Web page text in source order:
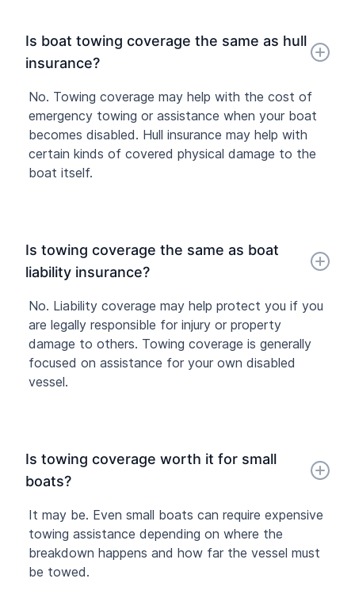
Is boat towing coverage the same as hull
insurance?
No. Towing coverage may help with the cost of
emergency towing or assistance when your boat
becomes disabled. Hull insurance may help with
certain kinds of covered physical damage to the
boat itself.
Is towing coverage the same as boat
liability insurance?
No. Liability coverage may help protect you if you
are legally responsible for injury or property
damage to others. Towing coverage is generally
focused on assistance for your own disabled
vessel.
Is towing coverage worth it for small
boats?
It may be. Even small boats can require expensive
towing assistance depending on where the
breakdown happens and how far the vessel must
be towed.